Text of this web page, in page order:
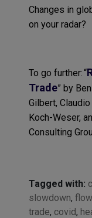
Changes in
on your radar?
To go further:“
Trade” by
Gilbert,
Koch-Weser,
Consulting
Tagged with:
slowdown, flow
trade, covid,